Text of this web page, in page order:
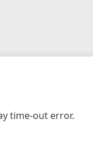
time-out error.